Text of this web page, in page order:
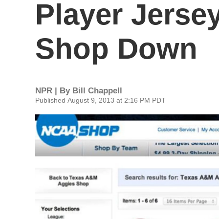
Player
Shop Down
NPR | By Bill Chappell
Published August 9, 2013 at 2:16 PM PDT